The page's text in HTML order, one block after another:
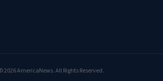
2026 AmericaNews. All Rights Reserved.